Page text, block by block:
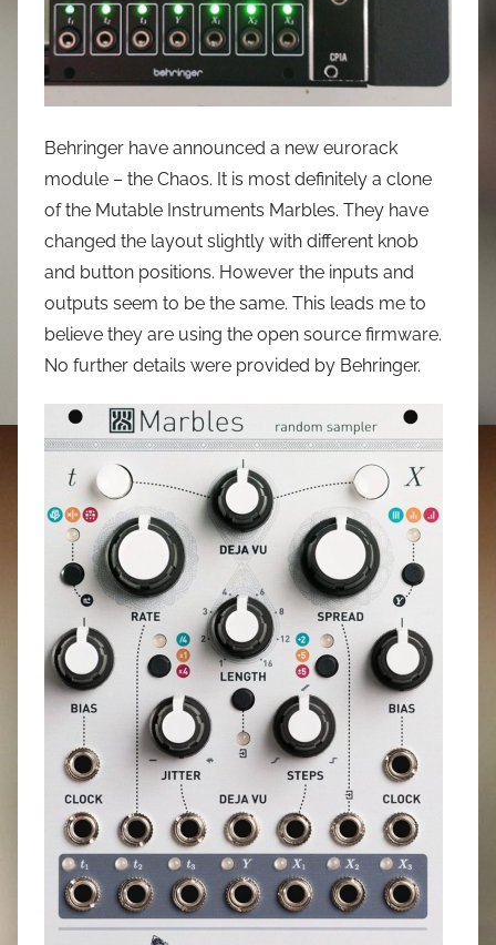
Behringer have announced a new eurorack
module – the Chaos. It is most definitely a clone
of the Mutable Instruments Marbles. They have
changed the layout slightly with different knob
and button positions. However the inputs and
outputs seem to be the same. This leads me to
believe they are using the open source firmware.
No further details were provided by Behringer.